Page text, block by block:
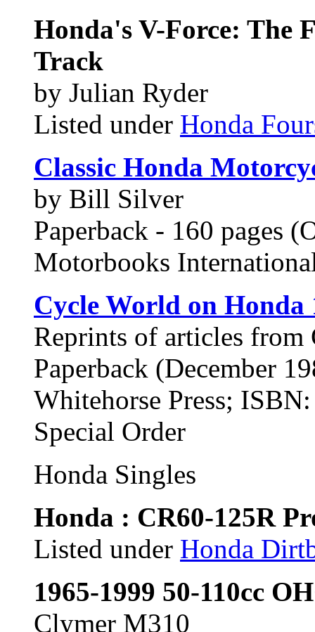
Honda's V-Force: The
Track
by Julian Ryder
Listed under Honda
Classic Honda
by Bill Silver
Paperback - 160 pages
Motorbooks
Cycle World on Honda
Reprints of articles from
Paperback (December
Whitehorse Press;
Special Order
Honda Singles
Honda : CR60-125R
Listed under Honda
1965-1999 50-110cc
Clymer M310